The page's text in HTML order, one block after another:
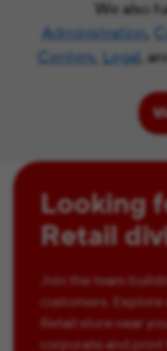
We also
Administration,
Centers, Legal ,
Looking
Retail
Join the team
customers.
Retail store near
corporate and print